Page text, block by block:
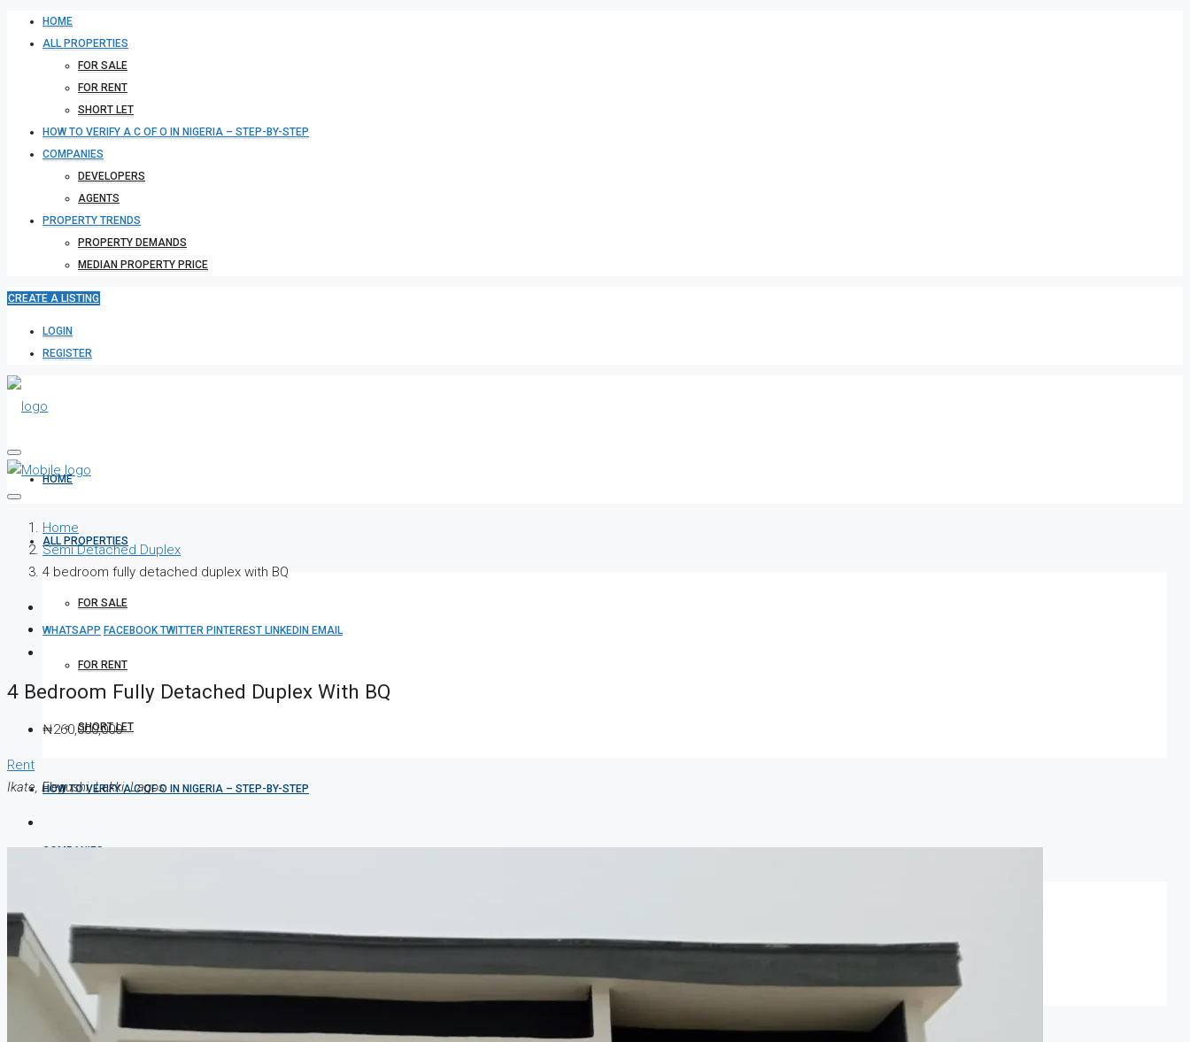
HOME
ALL PROPERTIES
FOR SALE
FOR RENT
SHORT LET
HOW TO VERIFY A C OF O IN NIGERIA – STEP-BY-STEP
COMPANIES
DEVELOPERS
AGENTS
PROPERTY TRENDS
PROPERTY DEMANDS
MEDIAN PROPERTY PRICE
CREATE A LISTING
LOGIN
REGISTER
HOME
ALL PROPERTIES
FOR SALE
FOR RENT
SHORT LET
HOW TO VERIFY A C OF O IN NIGERIA – STEP-BY-STEP
COMPANIES
AGENTS
PROPERTY TRENDS
Home
Semi Detached Duplex
4 bedroom fully detached duplex with BQ
WHATSAPP FACEBOOKTWITTER PINTEREST LINKEDIN EMAIL
4 Bedroom Fully Detached Duplex With BQ
₦260,000,000
Rent
Ikate, Elegushi, Lekki, Lagos